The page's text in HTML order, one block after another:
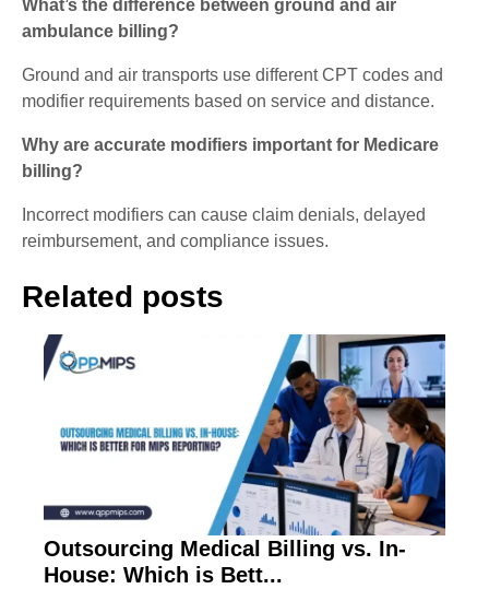
What’s the difference between ground and air
ambulance billing?
Ground and air transports use different CPT codes and
modifier requirements based on service and distance.
Why are accurate modifiers important for Medicare
billing?
Incorrect modifiers can cause claim denials, delayed
reimbursement, and compliance issues.
Related posts
Outsourcing Medical Billing vs. In-
House: Which is Bett...